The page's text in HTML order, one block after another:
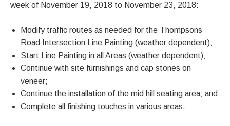
week of November 19, 2018 to November 23, 2018:
Modify traffic routes as needed for the Thompsons
Road Intersection Line Painting (weather dependent);
Start Line Painting in all Areas (weather dependent);
Continue with site furnishings and cap stones on
veneer;
Continue the installation of the mid hill seating area; and
Complete all finishing touches in various areas.